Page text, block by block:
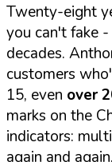
Twenty-eight
you can't fake
decades.
customers
15, even over
marks on the
indicators:
again and